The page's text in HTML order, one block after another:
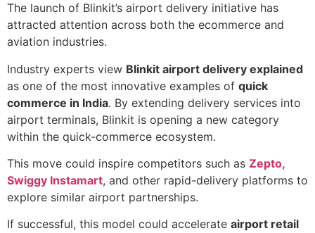
The launch of Blinkit’s airport delivery initiative has
attracted attention across both the ecommerce and
aviation industries.
Industry experts view Blinkit airport delivery explained
as one of the most innovative examples of quick
commerce in India. By extending delivery services into
airport terminals, Blinkit is opening a new category
within the quick-commerce ecosystem.
This move could inspire competitors such as Zepto,
Swiggy Instamart, and other rapid-delivery platforms to
explore similar airport partnerships.
If successful, this model could accelerate airport retail